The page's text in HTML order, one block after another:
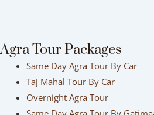
Agra Tour Packages
Same Day Agra Tour By Car
Taj Mahal Tour By Car
Overnight Agra Tour